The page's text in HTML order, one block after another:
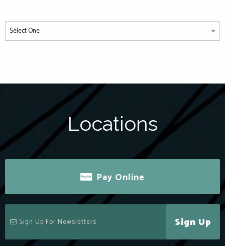
Locations
Pay Online
Sign Up